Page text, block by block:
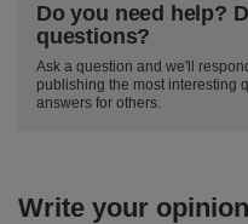
Do you need help?
questions?
Ask a question and we'll
publishing the most interesting
answers for others.
Write your opinion